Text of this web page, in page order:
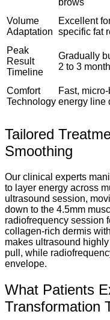
Volume
Adaptation
Excellent
specific fat
Peak
Result
Timeline
Gradually
2 to 3
Comfort
Technology
Fast,
energy line
Tailored
Smoothing
Our clinical experts
to layer energy across
ultrasound session,
down to the 4.5mm
radiofrequency session
collagen-rich dermis
makes ultrasound
pull, while
envelope.
What Patients
Transformation